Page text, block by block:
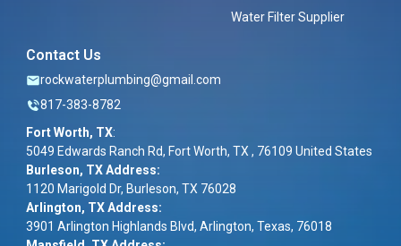
Water Filter Supplier
Contact Us
rockwaterplumbing@gmail.com
817-383-8782
Fort Worth, TX:
5049 Edwards Ranch Rd, Fort Worth, TX , 76109 United States
Burleson, TX Address:
1120 Marigold Dr, Burleson, TX 76028
Arlington, TX Address:
3901 Arlington Highlands Blvd, Arlington, Texas, 76018